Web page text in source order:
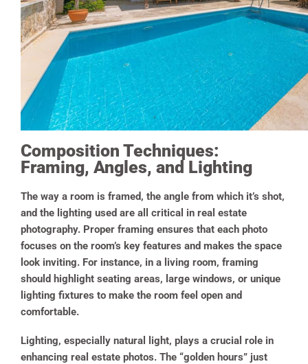
Composition Techniques:
Framing, Angles, and Lighting
The way a room is framed, the angle from which it’s shot,
and the lighting used are all critical in real estate
photography. Proper framing ensures that each photo
focuses on the room’s key features and makes the space
look inviting. For instance, in a living room, framing
should highlight seating areas, large windows, or unique
lighting fixtures to make the room feel open and
comfortable.
Lighting, especially natural light, plays a crucial role in
enhancing real estate photos. The “golden hours” just